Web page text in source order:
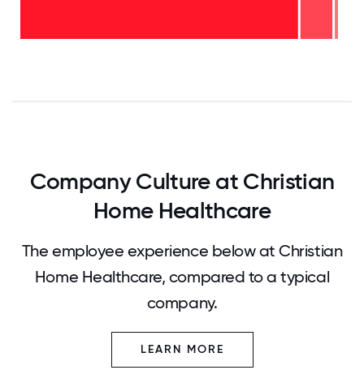
Company Culture at Christian
Home Healthcare
The employee experience below at Christian
Home Healthcare, compared to a typical
company.
LEARN MORE